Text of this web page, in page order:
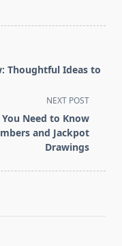
Thoughtful Ideas to
NEXT POST
Need to Know
and Jackpot
Drawings